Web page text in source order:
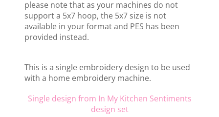
please note that as your machines do not
support a 5x7 hoop, the 5x7 size is not
available in your format and PES has been
provided instead.
This is a single embroidery design to be used
with a home embroidery machine.
Single design from In My Kitchen Sentiments
design set